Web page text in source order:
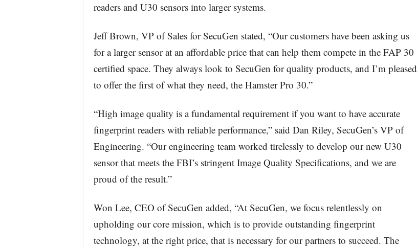
readers and U30 sensors into larger systems.
Jeff Brown, VP of Sales for SecuGen stated, “Our customers have been asking us
for a larger sensor at an affordable price that can help them compete in the FAP 30
certified space. They always look to SecuGen for quality products, and I’m pleased
to offer the first of what they need, the Hamster Pro 30.”
“High image quality is a fundamental requirement if you want to have accurate
fingerprint readers with reliable performance,” said Dan Riley, SecuGen’s VP of
Engineering. “Our engineering team worked tirelessly to develop our new U30
sensor that meets the FBI’s stringent Image Quality Specifications, and we are
proud of the result.”
Won Lee, CEO of SecuGen added, “At SecuGen, we focus relentlessly on
upholding our core mission, which is to provide outstanding fingerprint
technology, at the right price, that is necessary for our partners to succeed. The